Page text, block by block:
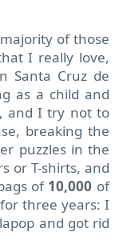
of those
I really love,
Santa Cruz de
as a child and
and I try not to
breaking the
puzzles in the
or T-shirts, and
of 10,000 of
three years: I
and got rid